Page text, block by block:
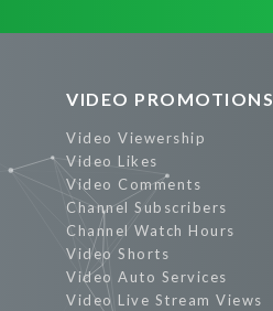
VIDEO PROMOTIONS
Video Viewership
Video Likes
Video Comments
Channel Subscribers
Channel Watch Hours
Video Shorts
Video Auto Services
Video Live Stream Views